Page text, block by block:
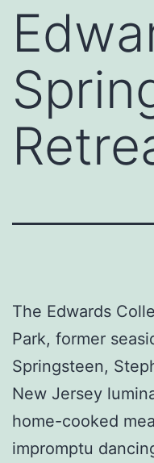
The Edwards
Park, former
Springsteen,
New Jersey
home-cooked
impromptu